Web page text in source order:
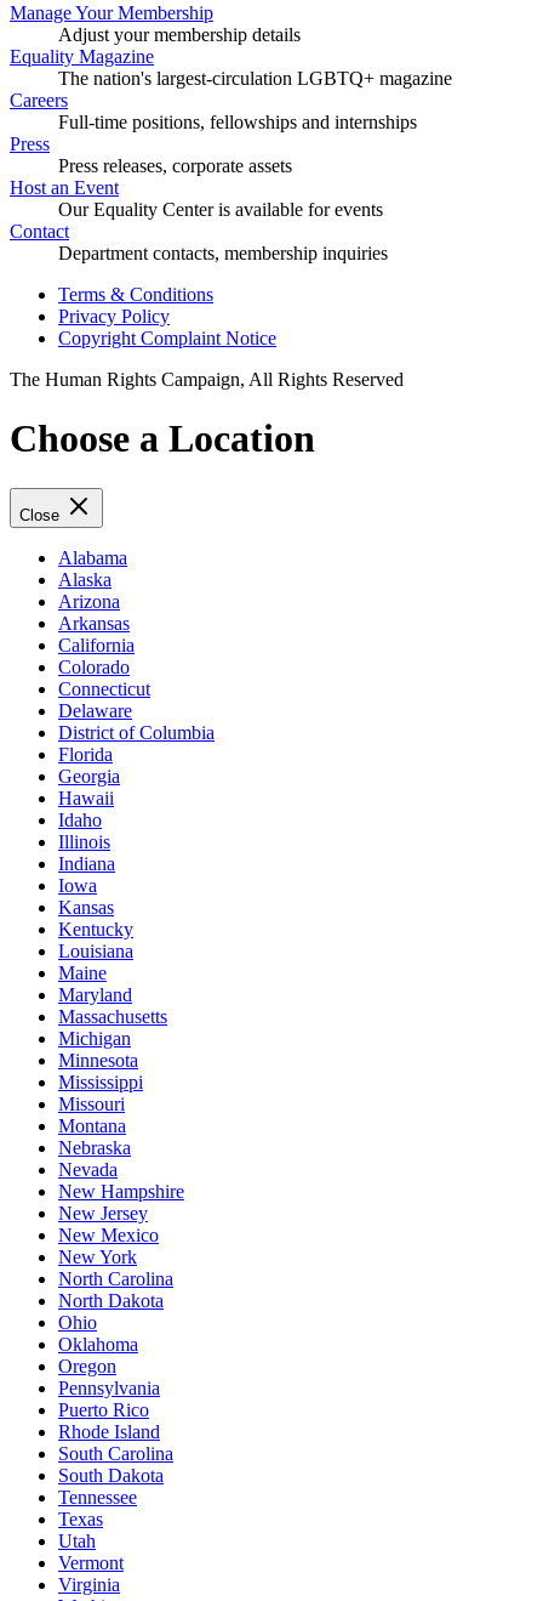
Manage Your Membership
Adjust your membership details
Equality Magazine
The nation's largest-circulation LGBTQ+ magazine
Careers
Full-time positions, fellowships and internships
Press
Press releases, corporate assets
Host an Event
Our Equality Center is available for events
Contact
Department contacts, membership inquiries
Terms & Conditions
Privacy Policy
Copyright Complaint Notice
The Human Rights Campaign, All Rights Reserved
Choose a Location
Close
Alabama
Alaska
Arizona
Arkansas
California
Colorado
Connecticut
Delaware
District of Columbia
Florida
Georgia
Hawaii
Idaho
Illinois
Indiana
Iowa
Kansas
Kentucky
Louisiana
Maine
Maryland
Massachusetts
Michigan
Minnesota
Mississippi
Missouri
Montana
Nebraska
Nevada
New Hampshire
New Jersey
New Mexico
New York
North Carolina
North Dakota
Ohio
Oklahoma
Oregon
Pennsylvania
Puerto Rico
Rhode Island
South Carolina
South Dakota
Tennessee
Texas
Utah
Vermont
Virginia